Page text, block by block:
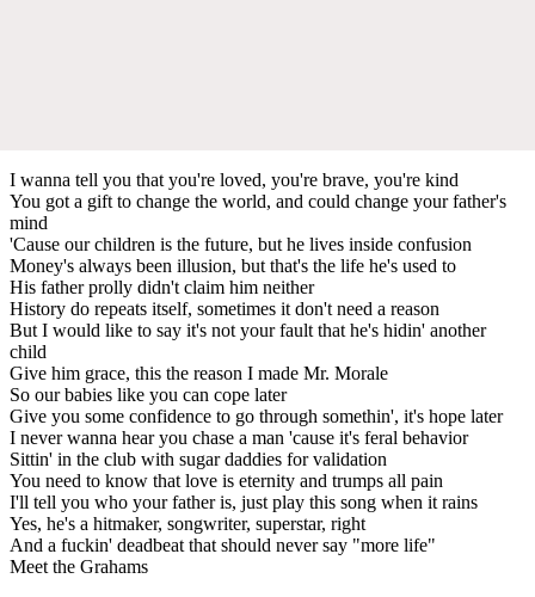
I wanna tell you that you're loved, you're brave, you're kind
You got a gift to change the world, and could change your father's
mind
'Cause our children is the future, but he lives inside confusion
Money's always been illusion, but that's the life he's used to
His father prolly didn't claim him neither
History do repeats itself, sometimes it don't need a reason
But I would like to say it's not your fault that he's hidin' another
child
Give him grace, this the reason I made Mr. Morale
So our babies like you can cope later
Give you some confidence to go through somethin', it's hope later
I never wanna hear you chase a man 'cause it's feral behavior
Sittin' in the club with sugar daddies for validation
You need to know that love is eternity and trumps all pain
I'll tell you who your father is, just play this song when it rains
Yes, he's a hitmaker, songwriter, superstar, right
And a fuckin' deadbeat that should never say "more life"
Meet the Grahams